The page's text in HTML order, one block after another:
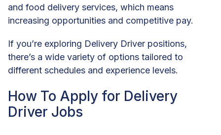
and food delivery services, which means
increasing opportunities and competitive pay.
If you’re exploring Delivery Driver positions,
there’s a wide variety of options tailored to
different schedules and experience levels.
How To Apply for Delivery
Driver Jobs